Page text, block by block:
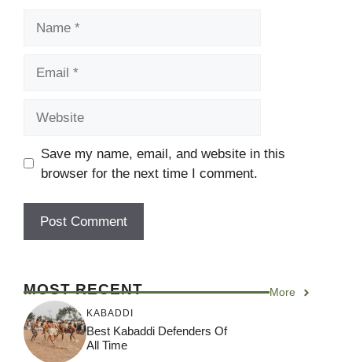
Save my name, email, and website in this
browser for the next time I comment.
MOST RECENT More
KABADDI
Best Kabaddi Defenders Of
All Time